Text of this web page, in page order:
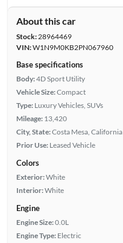
About this car
Stock:28964469
VIN:W1N9M0KB2PN067960
Base specifications
Body:4D Sport Utility
Vehicle Size:Compact
Type: Luxury Vehicles, SUVs
Mileage: 13,420
City, State:Costa Mesa, California
Prior Use: Leased Vehicle
Colors
Exterior:White
Interior:White
Engine
Engine Size:0.0L
Engine Type: Electric